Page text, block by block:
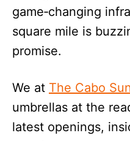
game‑changing
square mile is
promise.
We at The Cabo
umbrellas at the
latest openings,